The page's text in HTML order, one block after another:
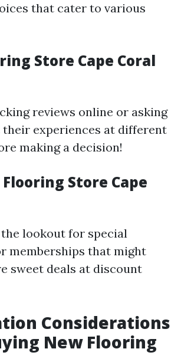
that cater to various
Store Cape Coral
reviews online or asking
experiences at different
making a decision!
Store Cape
the lookout for special
memberships that might
sweet deals at discount
Considerations
New Flooring